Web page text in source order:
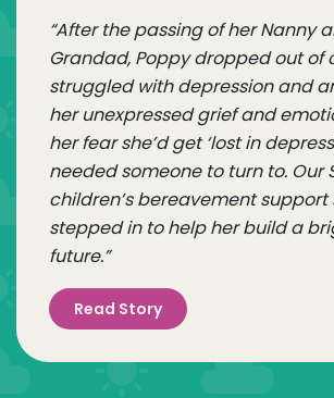
“After the passing of her Nanny
Grandad, Poppy dropped out of
struggled with depression and
her unexpressed grief and
her fear she’d get ‘lost in
needed someone to turn to. Our
children’s bereavement support
stepped in to help her build a
future.”
Read Story